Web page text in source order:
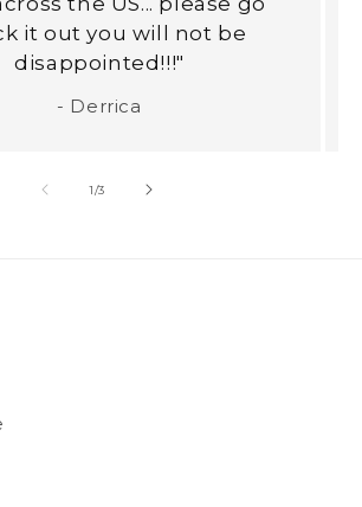
it out you will not be
disappointed!!!"
- Derrica
1/of
3